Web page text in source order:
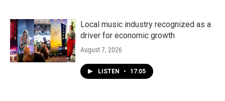
Local music industry recognized as a
driver for economic growth
August 7, 2026
LISTEN • 17:05